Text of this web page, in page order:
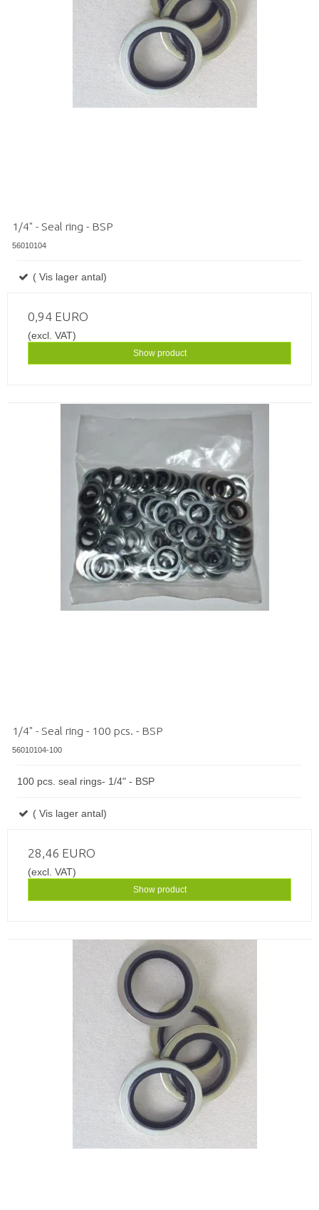
1/4" - Seal ring - BSP
56010104
( Vis lager antal)
0,94 EURO
(excl. VAT)
Show product
1/4" - Seal ring - 100 pcs. - BSP
56010104-100
100 pcs. seal rings- 1/4" - BSP
( Vis lager antal)
28,46 EURO
(excl. VAT)
Show product